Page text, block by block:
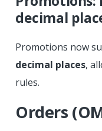
decimal
Promotions now
decimal places,
rules.
Orders